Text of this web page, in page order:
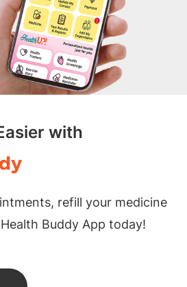
with
refill your medicine
Buddy App today!